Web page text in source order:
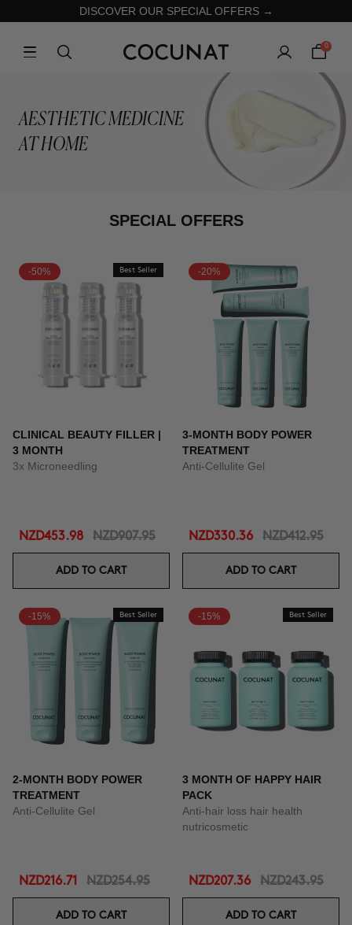
DISCOVER OUR SPECIAL OFFERS →
0
AESTHETIC MEDICINE
AT HOME
SPECIAL OFFERS
-50% Best Seller
CLINICAL BEAUTY FILLER |
3 MONTH
3x Microneedling
NZD453.98 NZD907.95
ADD TO CART
-20%
3-MONTH BODY POWER
TREATMENT
Anti-Cellulite Gel
NZD330.36 NZD412.95
ADD TO CART
-15% Best Seller
2-MONTH BODY POWER
TREATMENT
Anti-Cellulite Gel
NZD216.71 NZD254.95
ADD TO CART
-15% Best Seller
3 MONTH OF HAPPY HAIR
PACK
Anti-hair loss hair health
nutricosmetic
NZD207.36 NZD243.95
ADD TO CART